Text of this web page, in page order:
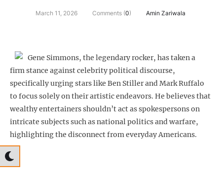
March 11, 2026 Comments (0) Amin Zariwala
Gene Simmons, the legendary rocker, has taken a
firm stance against celebrity political discourse,
specifically urging stars like Ben Stiller and Mark Ruffalo
to focus solely on their artistic endeavors. He believes that
wealthy entertainers shouldn’t act as spokespersons on
intricate subjects such as national politics and warfare,
highlighting the disconnect from everyday Americans.